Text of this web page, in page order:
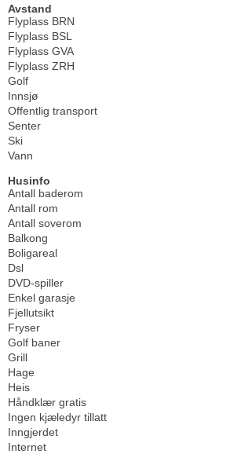
Avstand
Flyplass BRN
Flyplass BSL
Flyplass GVA
Flyplass ZRH
Golf
Innsjø
Offentlig transport
Senter
Ski
Vann
Husinfo
Antall baderom
Antall rom
Antall soverom
Balkong
Boligareal
Dsl
DVD-spiller
Enkel garasje
Fjellutsikt
Fryser
Golf baner
Grill
Hage
Heis
Håndklær gratis
Ingen kjæledyr tillatt
Inngjerdet
Internet